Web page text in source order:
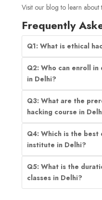
Visit our blog to learn about
Frequently
Q1: What is ethical
Q2: Who can enroll in
in Delhi?
Q3: What are the
hacking course in
Q4: Which is the best
institute in Delhi?
Q5: What is the
classes in Delhi?